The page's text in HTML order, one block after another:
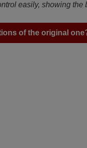
easily, showing the
of the original